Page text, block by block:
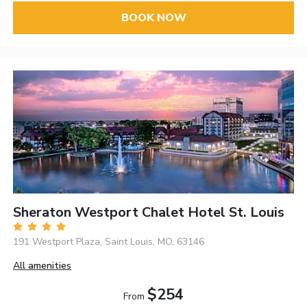
BOOK NOW
Sheraton Westport Chalet Hotel St. Louis
191 Westport Plaza, Saint Louis, MO, 63146
All amenities
From $254